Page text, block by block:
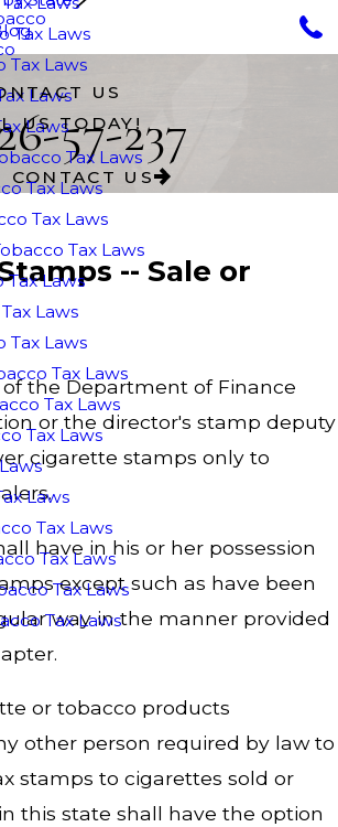
Tax Laws
Tax Laws
Laws
Laws
Tax Laws
Tax Laws
Tax Laws
Tax Laws
Tax Laws
Laws
Tax Laws
Tax Laws
Tax Laws
Tax Laws
Laws
Tax Laws
Tax Laws
Tax Laws
Tax Laws
US
US TODAY!
57-237
CONTACT US
-- Sale or
the Department of Finance
or the director's stamp deputy
cigarette stamps only to
have in his or her possession
except such as have been
way in the manner provided
or tobacco products
other person required by law to
stamps to cigarettes sold or
this state shall have the option